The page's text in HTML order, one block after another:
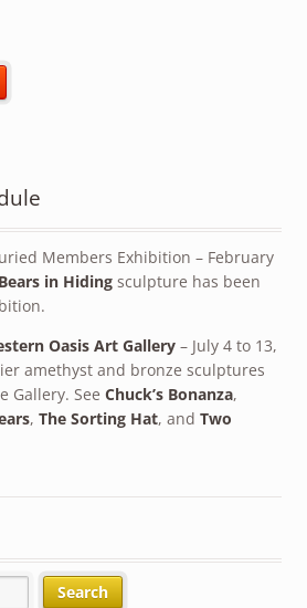
Members Exhibition – February
Bears in Hidingsculpture has been
Oasis Art Gallery– July 4 to 13,
amethyst and bronze sculptures
Gallery. See Chuck’s Bonanza,
, The Sorting Hat, and Two
Search